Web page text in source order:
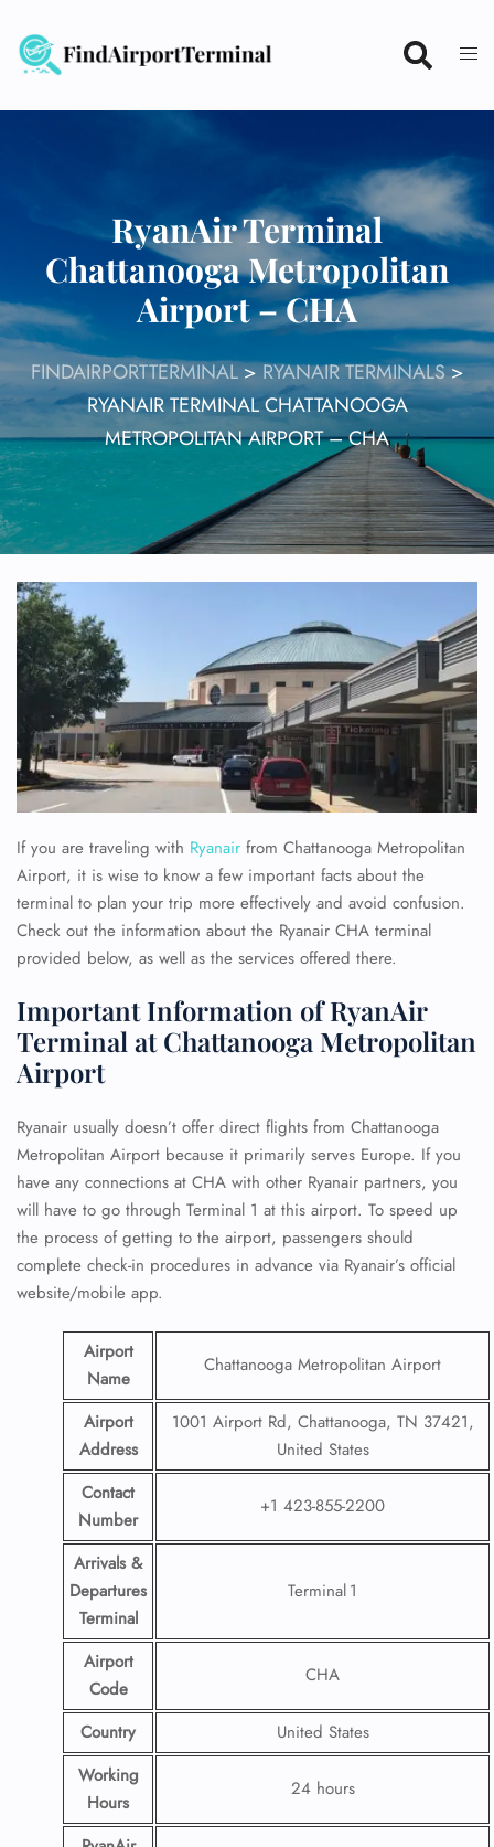
content
RyanAir Terminal
Chattanooga Metropolitan
Airport – CHA
FINDAIRPORTTERMINAL>RYANAIR TERMINALS>
RYANAIR TERMINAL CHATTANOOGA
METROPOLITAN AIRPORT – CHA
If you are traveling with Ryanair from Chattanooga Metropolitan
Airport, it is wise to know a few important facts about the
terminal to plan your trip more effectively and avoid confusion.
Check out the information about the Ryanair CHA terminal
provided below, as well as the services offered there.
Important Information of RyanAir
Terminal at Chattanooga Metropolitan
Airport
Ryanair usually doesn’t offer direct flights from Chattanooga
Metropolitan Airport because it primarily serves Europe. If you
have any connections at CHA with other Ryanair partners, you
will have to go through Terminal 1 at this airport. To speed up
the process of getting to the airport, passengers should
complete check-in procedures in advance via Ryanair’s official
website/mobile app.
Airport
Name
Chattanooga Metropolitan Airport
Airport
Address
1001 Airport Rd, Chattanooga, TN 37421,
United States
Contact
Number
+1 423-855-2200
Arrivals &
Departures
Terminal
Terminal 1
Airport
Code
CHA
Country
United States
Working
Hours
24 hours